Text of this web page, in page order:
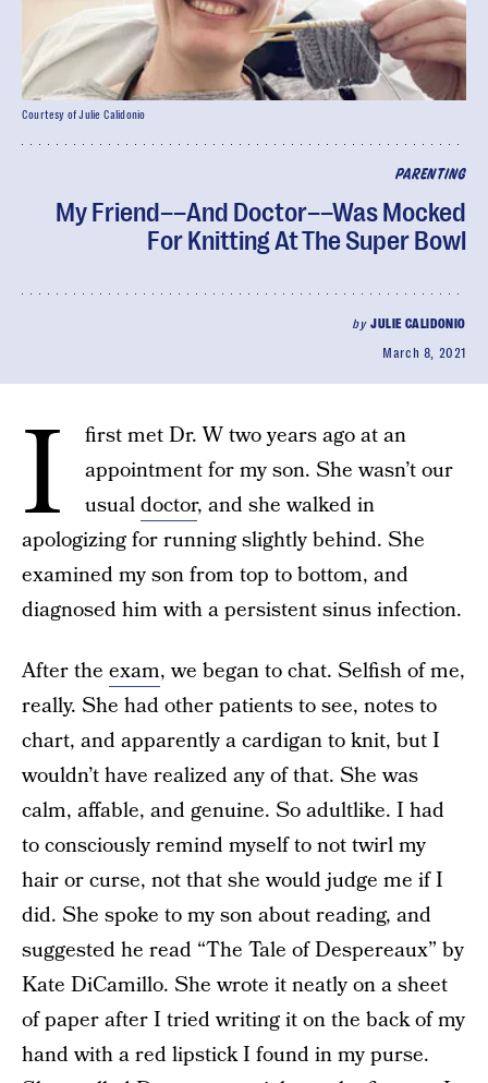
PARENTING
My Friend––And Doctor––Was Mocked
For Knitting At The Super Bowl
by JULIE CALIDONIO
March 8, 2021
Courtesy of Julie Calidonio
I
first met Dr. W two years ago at an
appointment for my son. She wasn’t our
usualdoctor, and she walked in
apologizing for running slightly behind. She
examined my son from top to bottom, and
diagnosed him with a persistent sinus infection.
After the exam, we began to chat. Selfish of me,
really. She had other patients to see, notes to
chart, and apparently a cardigan to knit, but I
wouldn’t have realized any of that. She was
calm, affable, and genuine. So adultlike. I had
to consciously remind myself to not twirl my
hair or curse, not that she would judge me if I
did. She spoke to my son about reading, and
suggested he read “The Tale of Despereaux” by
Kate DiCamillo. She wrote it neatly on a sheet
of paper after I tried writing it on the back of my
hand with a red lipstick I found in my purse.